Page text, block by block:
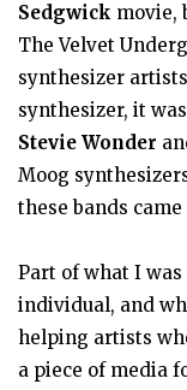
Sedgwick movie,
The Velvet
synthesizer
synthesizer, it
Stevie Wonder
Moog
these bands came
Part of what I
individual, and
helping artists
a piece of media